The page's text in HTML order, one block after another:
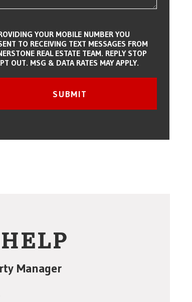
YOUR MOBILE NUMBER YOU
TO RECEIVING TEXT MESSAGES FROM
REAL ESTATE TEAM. REPLY STOP
OUT. MSG & DATA RATES MAY APPLY.
SUBMIT
Manager